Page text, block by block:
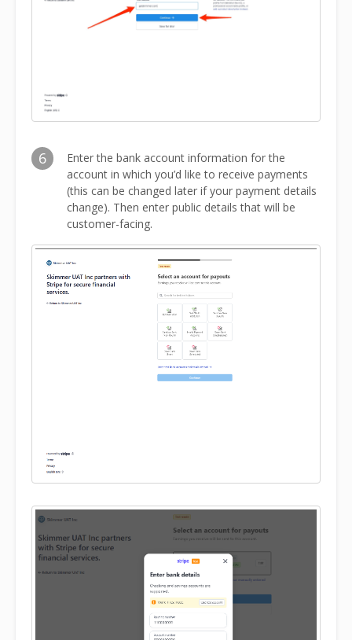
6
Enter the bank account information for the
account in which you’d like to receive payments
(this can be changed later if your payment details
change). Then enter public details that will be
customer-facing.